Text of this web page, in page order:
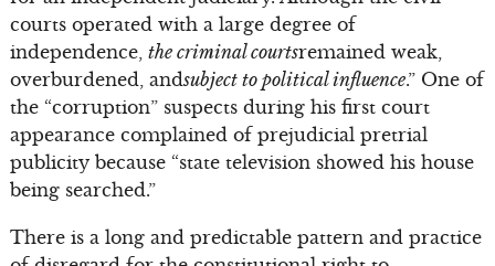
courts operated with a large degree of
independence, the criminal courtsremained weak,
overburdened, andsubject to political influence.” One of
the “corruption” suspects during his first court
appearance complained of prejudicial pretrial
publicity because “state television showed his house
being searched.”
There is a long and predictable pattern and practice